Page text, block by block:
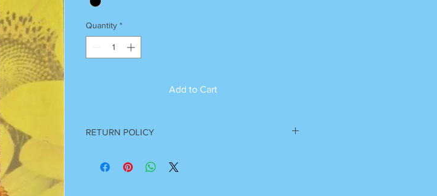
Quantity *
Add to Cart
RETURN POLICY
For any clarification please call or whatsapp